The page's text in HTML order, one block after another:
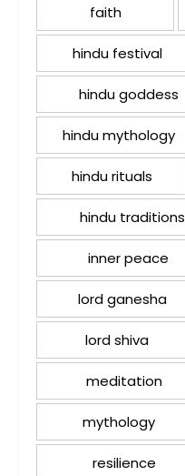
faith
hindu festival
hindu goddess
hindu mythology
hindu rituals
hindu traditions
inner peace
lord ganesha
lord shiva
meditation
mythology
resilience